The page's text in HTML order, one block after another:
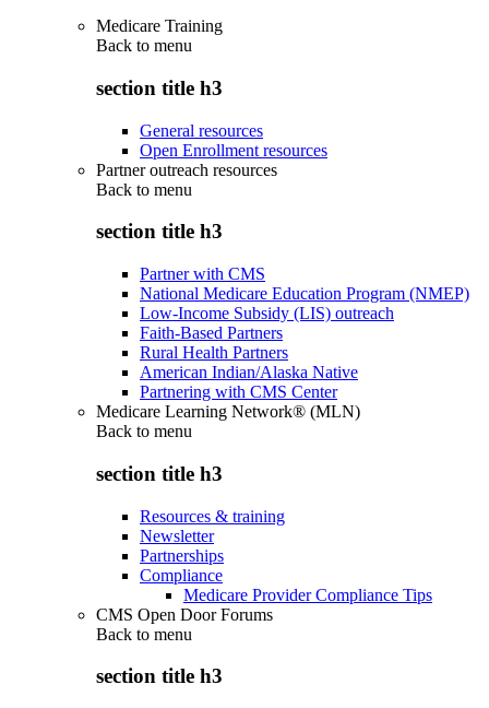
Medicare Training
Back to menu
section title h3
General resources
Open Enrollment resources
Partner outreach resources
Back to menu
section title h3
Partner with CMS
National Medicare Education Program (NMEP)
Low-Income Subsidy (LIS) outreach
Faith-Based Partners
Rural Health Partners
American Indian/Alaska Native
Partnering with CMS Center
Medicare Learning Network® (MLN)
Back to menu
section title h3
Resources & training
Newsletter
Partnerships
Compliance
Medicare Provider Compliance Tips
CMS Open Door Forums
Back to menu
section title h3